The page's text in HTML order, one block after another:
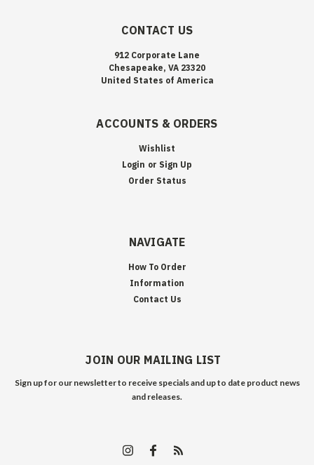
CONTACT US
912 Corporate Lane
Chesapeake, VA 23320
United States of America
ACCOUNTS & ORDERS
Wishlist
Login or Sign Up
Order Status
NAVIGATE
How To Order
Information
Contact Us
JOIN OUR MAILING LIST
Sign up for our newsletter to receive specials and up to date product news
and releases.